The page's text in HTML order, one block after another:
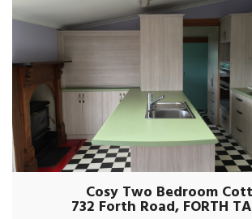
Cosy Two Bedroom
732 Forth Road, FORTH